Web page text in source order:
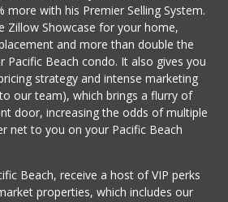
more with his Premier Selling System.
Zillow Showcase for your home,
and more than double the
Pacific Beach condo. It also gives you
strategy and intense marketing
our team), which brings a flurry of
door, increasing the odds of multiple
net to you on your Pacific Beach
Beach, receive a host of VIP perks
properties, which includes our